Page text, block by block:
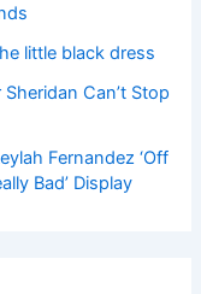
little black dress
Can’t Stop
Fernandez ‘Off
Bad’ Display